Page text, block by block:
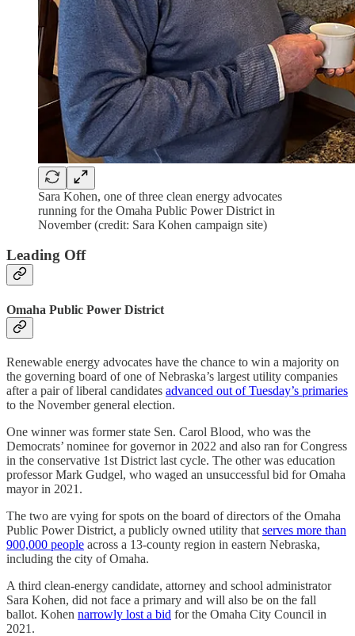
Sara Kohen, one of three clean energy advocates
running for the Omaha Public Power District in
November (credit: Sara Kohen campaign site)
Leading Off
Omaha Public Power District
Renewable energy advocates have the chance to win a majority on
the governing board of one of Nebraska’s largest utility companies
after a pair of liberal candidates advanced out of Tuesday’s primaries
to the November general election.
One winner was former state Sen. Carol Blood, who was the
Democrats’ nominee for governor in 2022 and also ran for Congress
in the conservative 1st District last cycle. The other was education
professor Mark Gudgel, who waged an unsuccessful bid for Omaha
mayor in 2021.
The two are vying for spots on the board of directors of the Omaha
Public Power District, a publicly owned utility that serves more than
900,000 people across a 13-county region in eastern Nebraska,
including the city of Omaha.
A third clean-energy candidate, attorney and school administrator
Sara Kohen, did not face a primary and will also be on the fall
ballot. Kohen narrowly lost a bid for the Omaha City Council in
2021.